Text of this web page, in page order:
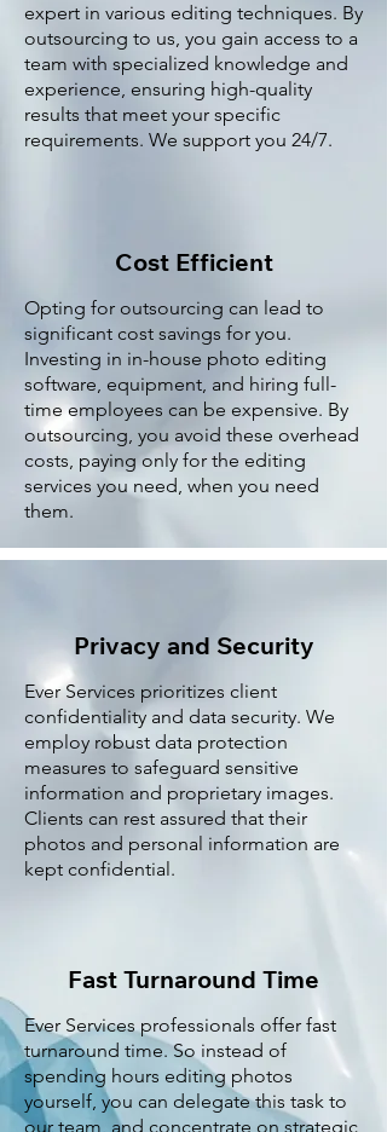
expert in various editing techniques. By
outsourcing to us, you gain access to a
team with specialized knowledge and
experience, ensuring high-quality
results that meet your specific
requirements. We support you 24/7.
Cost Efficient
Opting for outsourcing can lead to
significant cost savings for you.
Investing in in-house photo editing
software, equipment, and hiring full-
time employees can be expensive. By
outsourcing, you avoid these overhead
costs, paying only for the editing
services you need, when you need
them.
Privacy and Security
Ever Services prioritizes client
confidentiality and data security. We
employ robust data protection
measures to safeguard sensitive
information and proprietary images.
Clients can rest assured that their
photos and personal information are
kept confidential.
Fast Turnaround Time
Ever Services professionals offer fast
turnaround time. So instead of
spending hours editing photos
yourself, you can delegate this task to
our team, and concentrate on strategic